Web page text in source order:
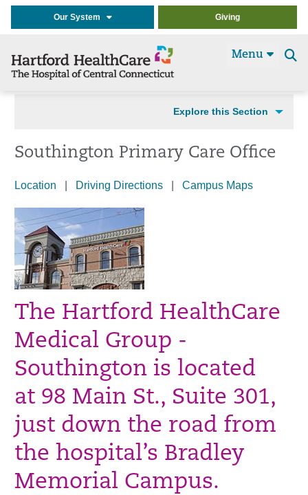
Our System Giving
Menu
Explore this Section
Southington Primary Care Office
Location Driving Directions Campus Maps
The Hartford HealthCare
Medical Group -
Southington is located
at 98 Main St., Suite 301,
just down the road from
the hospital’s Bradley
Memorial Campus.